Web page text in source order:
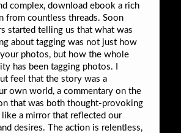
complex, download ebook a rich
from countless threads. Soon
started telling us that what was
about tagging was not just how
your photos, but how the whole
has been tagging photos. I
feel that the story was a
own world, a commentary on the
that was both thought-provoking
like a mirror that reflected our
desires. The action is relentless,